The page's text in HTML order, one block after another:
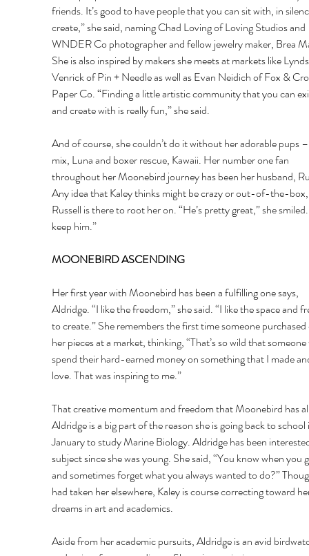
friends. It’s good to have people that you can sit with, in
create,” she said, naming Chad Loving of Loving Studios and
WNDER Co photographer and fellow jewelry maker, Brea
She is also inspired by makers she meets at markets like
Venrick of Pin + Needle as well as Evan Neidich of Fox &
Paper Co. “Finding a little artistic community that you can
and create with is really fun,” she said.
And of course, she couldn’t do it without her adorable pups
mix, Luna and boxer rescue, Kawaii. Her number one fan
throughout her Moonebird journey has been her husband,
Any idea that Kaley thinks might be crazy or out-of-the-
Russell is there to root her on. “He’s pretty great,” she
keep him.”
MOONEBIRD ASCENDING
Her first year with Moonebird has been a fulfilling one says,
Aldridge. “I like the freedom,” she said. “I like the space and
to create.” She remembers the first time someone
her pieces at a market, thinking, “That’s so wild that
spend their hard-earned money on something that I made
love. That was inspiring to me.”
That creative momentum and freedom that Moonebird has
Aldridge is a big part of the reason she is going back to
January to study Marine Biology. Aldridge has been
subject since she was young. She said, “You know when you
and sometimes forget what you always wanted to do?”
had taken her elsewhere, Kaley is course correcting toward
dreams in art and academics.
Aside from her academic pursuits, Aldridge is an avid